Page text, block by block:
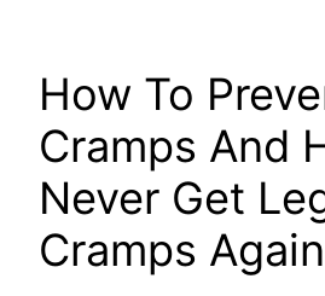
How To
Cramps And
Never Get
Cramps